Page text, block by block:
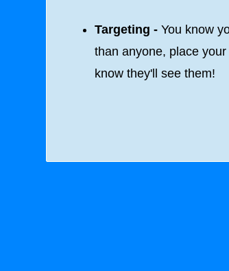
Targeting - You know
than anyone, place
know they'll see them!